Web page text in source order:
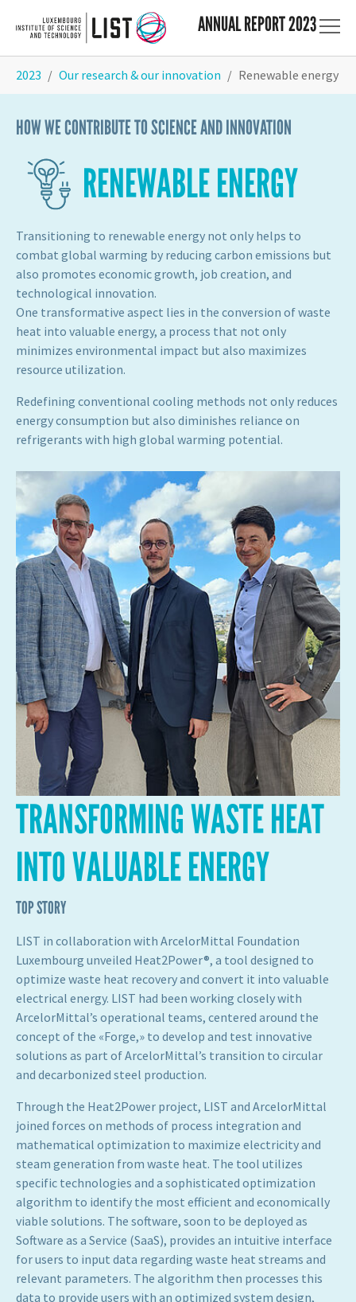
ANNUAL REPORT 2023
2023 Our research & our innovation Renewable energy
HOW WE CONTRIBUTE TO SCIENCE AND INNOVATION
RENEWABLE ENERGY
Transitioning to renewable energy not only helps to
combat global warming by reducing carbon emissions but
also promotes economic growth, job creation, and
technological innovation.
One transformative aspect lies in the conversion of waste
heat into valuable energy, a process that not only
minimizes environmental impact but also maximizes
resource utilization.
Redefining conventional cooling methods not only reduces
energy consumption but also diminishes reliance on
refrigerants with high global warming potential.
TRANSFORMING WASTE HEAT
INTO VALUABLE ENERGY
TOP STORY
LIST in collaboration with ArcelorMittal Foundation
Luxembourg unveiled Heat2Power®, a tool designed to
optimize waste heat recovery and convert it into valuable
electrical energy. LIST had been working closely with
ArcelorMittal’s operational teams, centered around the
concept of the «Forge,» to develop and test innovative
solutions as part of ArcelorMittal’s transition to circular
and decarbonized steel production.
Through the Heat2Power project, LIST and ArcelorMittal
joined forces on methods of process integration and
mathematical optimization to maximize electricity and
steam generation from waste heat. The tool utilizes
specific technologies and a sophisticated optimization
algorithm to identify the most efficient and economically
viable solutions. The software, soon to be deployed as
Software as a Service (SaaS), provides an intuitive interface
for users to input data regarding waste heat streams and
relevant parameters. The algorithm then processes this
data to provide users with an optimized system design,